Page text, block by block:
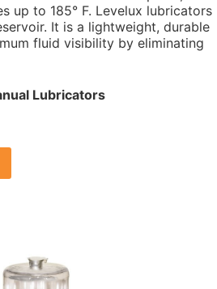
up to 185° F. Levelux lubricators
It is a lightweight, durable
fluid visibility by eliminating
Lubricators